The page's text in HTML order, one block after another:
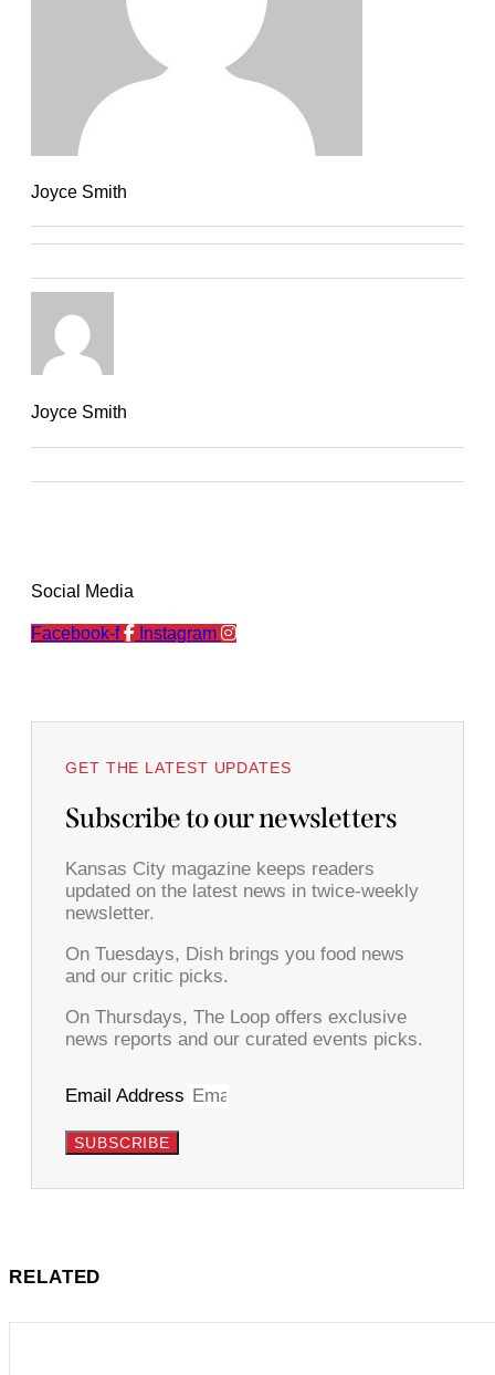
Joyce Smith
Joyce Smith
Social Media
Facebook-f Instagram
GET THE LATEST UPDATES
Subscribe to our newsletters
Kansas City magazine keeps readers
updated on the latest news in twice-weekly
newsletter.
On Tuesdays, Dish brings you food news
and our critic picks.
On Thursdays, The Loop offers exclusive
news reports and our curated events picks.
Email Address
SUBSCRIBE
RELATED